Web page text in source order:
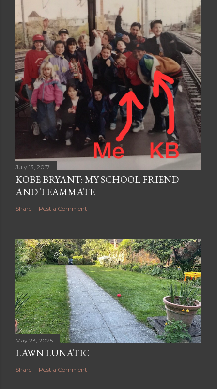
July 13, 2017
KOBE BRYANT: MY SCHOOL FRIEND
AND TEAMMATE
Share Post a Comment
May 23, 2025
LAWN LUNATIC
Share Post a Comment